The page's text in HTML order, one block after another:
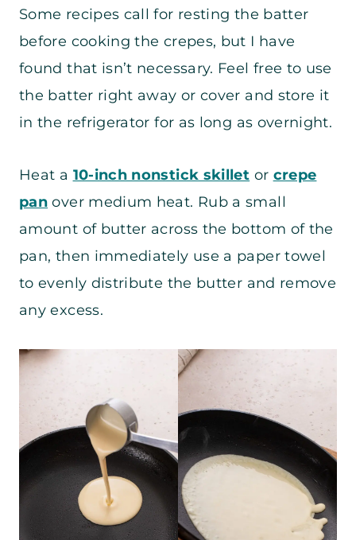
Some recipes call for resting the batter
before cooking the crepes, but I have
found that isn’t necessary. Feel free to use
the batter right away or cover and store it
in the refrigerator for as long as overnight.
Heat a 10-inch nonstick skillet or crepe
pan over medium heat. Rub a small
amount of butter across the bottom of the
pan, then immediately use a paper towel
to evenly distribute the butter and remove
any excess.